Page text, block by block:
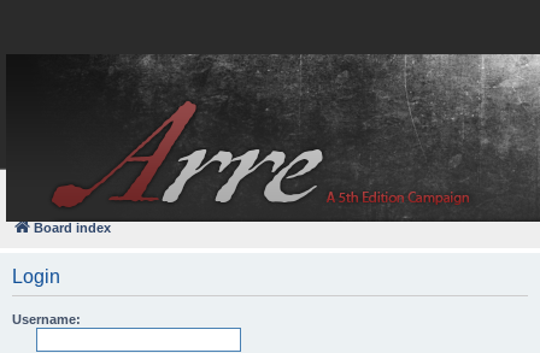
FAQ
Board index
Login
Username: